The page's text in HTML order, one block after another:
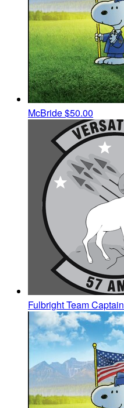
McBride$50.00
FulbrightTeam Captain